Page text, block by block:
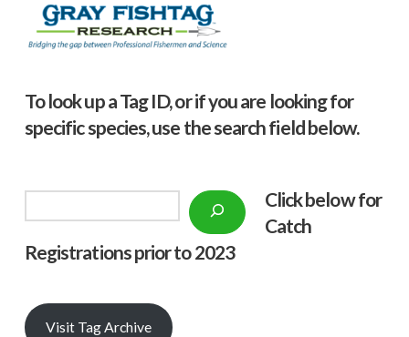
To look up a Tag ID, or if you are looking for
specific species, use the search field below.
Click below for
Catch
Registrations prior to 2023
Visit Tag Archive